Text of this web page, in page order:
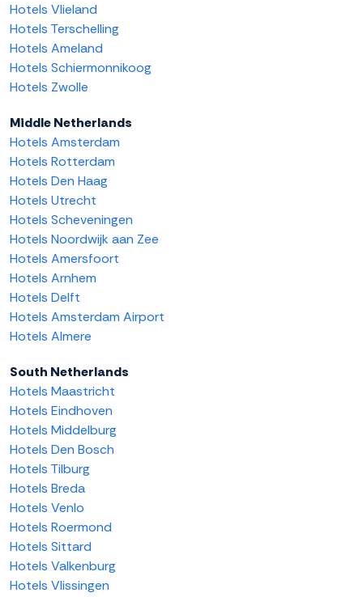
Hotels Vlieland
Hotels Terschelling
Hotels Ameland
Hotels Schiermonnikoog
Hotels Zwolle
Middle Netherlands
Hotels Amsterdam
Hotels Rotterdam
Hotels Den Haag
Hotels Utrecht
Hotels Scheveningen
Hotels Noordwijk aan Zee
Hotels Amersfoort
Hotels Arnhem
Hotels Delft
Hotels Amsterdam Airport
Hotels Almere
South Netherlands
Hotels Maastricht
Hotels Eindhoven
Hotels Middelburg
Hotels Den Bosch
Hotels Tilburg
Hotels Breda
Hotels Venlo
Hotels Roermond
Hotels Sittard
Hotels Valkenburg
Hotels Vlissingen